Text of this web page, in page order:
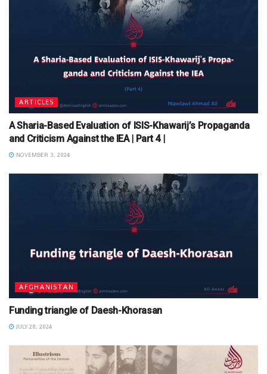
ARTICLES
A Sharia-Based Evaluation of ISIS-Khawarij’s Propaganda
and Criticism Against the IEA | Part 4 |
NOVEMBER 3, 2024
AFGHANISTAN
Funding triangle of Daesh-Khorasan
JULY 28, 2024